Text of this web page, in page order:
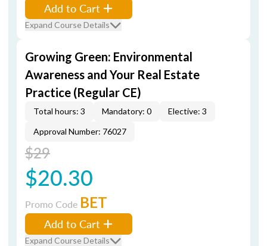
Add to Cart
Expand Course Details
Growing Green: Environmental
Awareness and Your Real Estate
Practice (Regular CE)
Total hours: 3 Mandatory: 0
Elective: 3
Approval Number: 76027
$29
$20.30
Promo Code BET
Add to Cart
Expand Course Details